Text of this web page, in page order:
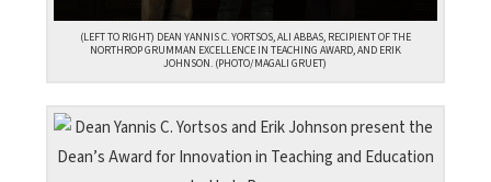
(LEFT TO RIGHT) DEAN YANNIS C. YORTSOS, ALI ABBAS, RECIPIENT OF THE
NORTHROP GRUMMAN EXCELLENCE IN TEACHING AWARD, AND ERIK
JOHNSON. (PHOTO/MAGALI GRUET)